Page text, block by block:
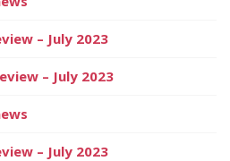
– July 2023
– July 2023
– July 2023